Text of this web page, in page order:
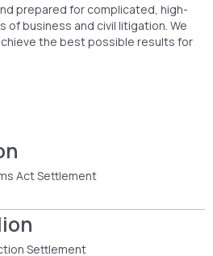
prepared for complicated, high-
of business and civil litigation. We
the best possible results for
Act Settlement
Settlement